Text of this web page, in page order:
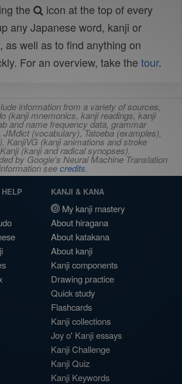
the
icon at the top of every
any Japanese word, kanji or
as well as to find anything on
For an overview, take the tour.
information from a variety of sources,
(kanji mnemonics, kanji readings, kanji
and name frequency data, grammar
(vocabulary), Tatoeba (examples),
KanjiVG (kanji animations and stroke
(kanji and radical synopses).
by Google's Neural Machine Translation
seecredits.
KANJI & KANA
My kanji mastery
About hiragana
About katakana
About kanji
Kanji components
Drawing practice
Quick study
Flashcards
Kanji collections
Joy o' Kanji essays
Kanji Challenge
Kanji Quiz
Kanji Keywords